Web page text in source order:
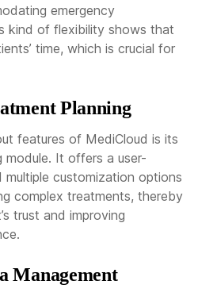
emergency
kind of flexibility shows that
time, which is crucial for
Planning
features of MediCloud is its
module. It offers a user-
customization options
complex treatments, thereby
trust and improving
Management